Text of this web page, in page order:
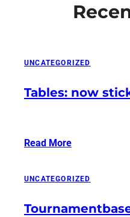
UNCATEGORIZED
Tables: now
Read More
:
now
UNCATEGORIZED